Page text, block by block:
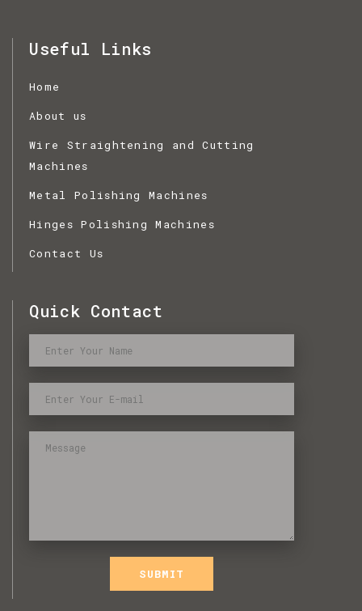
Useful Links
Home
About us
Wire Straightening and Cutting
Machines
Metal Polishing Machines
Hinges Polishing Machines
Contact Us
Quick Contact